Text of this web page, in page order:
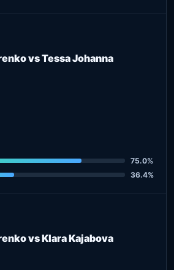
vs Tessa Johanna
75.0%
36.4%
vs Klara Kajabova